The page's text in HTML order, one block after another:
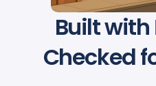
Built with
Checked